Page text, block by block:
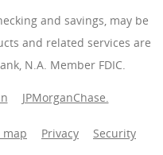
and savings, may be
and related services are
N.A. Member FDIC.
JPMorganChase.
map Privacy Security